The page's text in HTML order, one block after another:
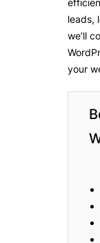
leads,
we’ll
your